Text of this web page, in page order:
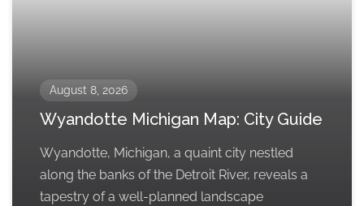
August 8, 2026
Wyandotte Michigan Map: City Guide
Wyandotte, Michigan, a quaint city nestled
along the banks of the Detroit River, reveals a
tapestry of a well-planned landscape